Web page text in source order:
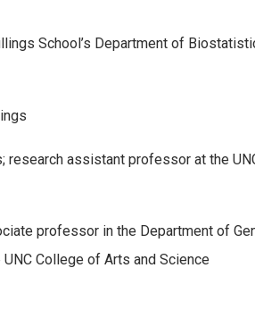
School’s Department of
assistant professor at the
professor in the Department of
College of Arts and Science